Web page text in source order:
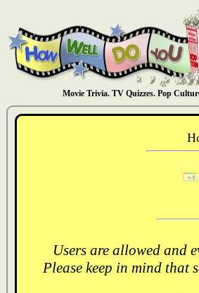
Movie Trivia. TV Quizzes. Pop
Users are allowed and
Please keep in mind that